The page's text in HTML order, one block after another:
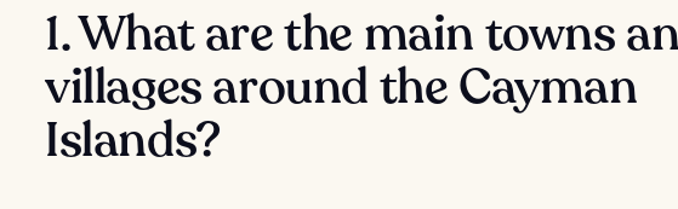
1. What are the main towns
villages around the Cayman
Islands?